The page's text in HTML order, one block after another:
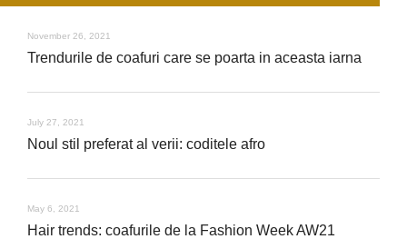
November 26, 2021
Trendurile de coafuri care se poarta in aceasta iarna
July 27, 2021
Noul stil preferat al verii: coditele afro
May 6, 2021
Hair trends: coafurile de la Fashion Week AW21